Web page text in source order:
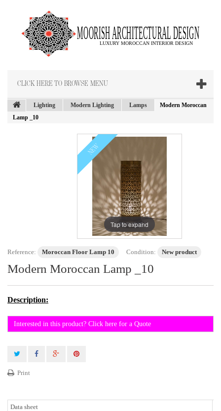
CLICK HERE TO BROWSE MENU
Lighting Modern Lighting Lamps
Modern Moroccan
Lamp _10
NEW
Tap to expand
Reference: Moroccan Floor Lamp 10 Condition: New product
Modern Moroccan Lamp _10
Description:
Interested in this product? Click here for a Quote
Print
Data sheet